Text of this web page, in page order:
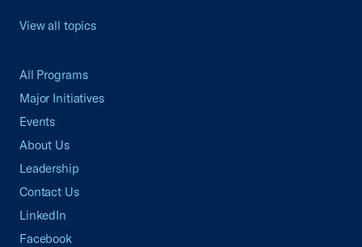
View all topics
All Programs
Major Initiatives
Events
About Us
Leadership
Contact Us
LinkedIn
Facebook